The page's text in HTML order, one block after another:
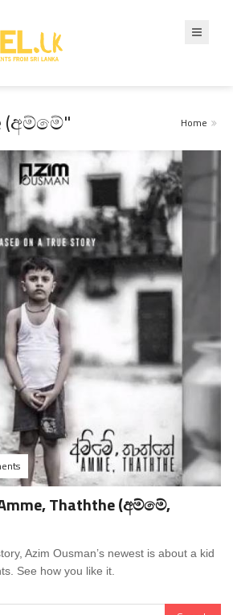
(අම්මේ" Home
Thaththe (අම්මේ,
Azim Ousman’s newest is about a kid
See how you like it.